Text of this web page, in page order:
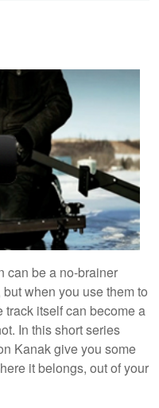
can be a no-brainer
when you use them to
track itself can become a
In this short series
Kanak give you some
it belongs, out of your